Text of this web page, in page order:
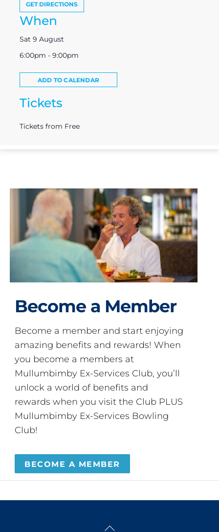
GET DIRECTIONS
When
Sat 9 August
6:00pm - 9:00pm
ADD TO CALENDAR
Tickets
Tickets from Free
Become a Member
Become a member and start enjoying
amazing benefits and rewards! When
you become a members at
Mullumbimby Ex-Services Club, you’ll
unlock a world of benefits and
rewards when you visit the Club PLUS
Mullumbimby Ex-Services Bowling
Club!
BECOME A MEMBER
Back